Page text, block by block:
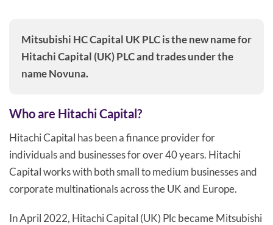
Mitsubishi HC Capital UK PLC is the new name for
Hitachi Capital (UK) PLC and trades under the
name Novuna.
Who are Hitachi Capital?
Hitachi Capital has been a finance provider for
individuals and businesses for over 40 years. Hitachi
Capital works with both small to medium businesses and
corporate multinationals across the UK and Europe.
In April 2022, Hitachi Capital (UK) Plc became Mitsubishi